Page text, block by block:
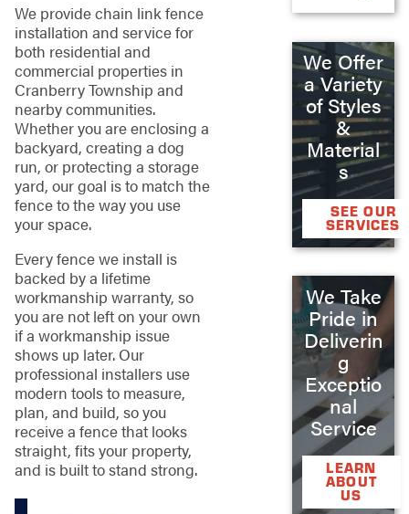
We provide chain link fence
installation and service for
both residential and
commercial properties in
Cranberry Township and
nearby communities.
Whether you are enclosing a
backyard, creating a dog
run, or protecting a storage
yard, our goal is to match the
fence to the way you use
your space.
Every fence we install is
backed by a lifetime
workmanship warranty, so
you are not left on your own
if a workmanship issue
shows up later. Our
professional installers use
modern tools to measure,
plan, and build, so you
receive a fence that looks
straight, fits your property,
and is built to stand strong.
We Offer
a Variety
of Styles
&
Material
s
SEE OUR
SERVICES
We Take
Pride in
Deliverin
g
Exceptio
nal
Service
LEARN
ABOUT
US